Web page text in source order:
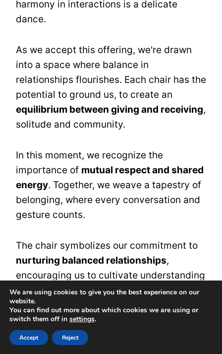
harmony in interactions is a delicate
dance.
As we accept this offering, we're drawn
into a space where balance in
relationships flourishes. Each chair has the
potential to ground us, to create an
equilibrium between giving and receiving,
solitude and community.
In this moment, we recognize the
importance of mutual respect and shared
energy. Together, we weave a tapestry of
belonging, where every conversation and
gesture counts.
The chair symbolizes our commitment to
nurturing balanced relationships,
encouraging us to cultivate understanding
and appreciation.
Let's cherish this gift as a reminder of our
interconnectedness.
We are using cookies to give you the best experience on our
website.
You can find out more about which cookies we are using or
switch them off in settings.
Accept Reject